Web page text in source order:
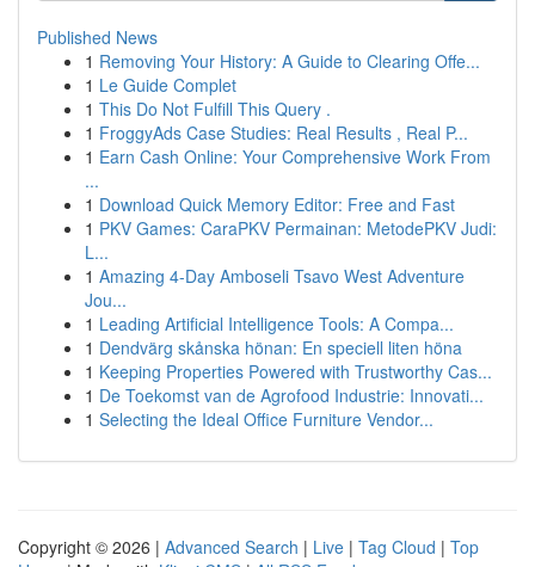
Published News
1 Removing Your History: A Guide to Clearing Offe...
1 Le Guide Complet
1 This Do Not Fulfill This Query .
1 FroggyAds Case Studies: Real Results , Real P...
1 Earn Cash Online: Your Comprehensive Work From
...
1 Download Quick Memory Editor: Free and Fast
1 PKV Games: CaraPKV Permainan: MetodePKV Judi:
L...
1 Amazing 4-Day Amboseli Tsavo West Adventure
Jou...
1 Leading Artificial Intelligence Tools: A Compa...
1 Dendvärg skånska hönan: En speciell liten höna
1 Keeping Properties Powered with Trustworthy Cas...
1 De Toekomst van de Agrofood Industrie: Innovati...
1 Selecting the Ideal Office Furniture Vendor...
Copyright © 2026 | Advanced Search | Live | Tag Cloud | Top